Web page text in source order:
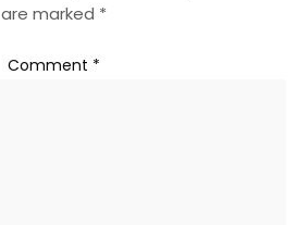
are marked *
Comment *